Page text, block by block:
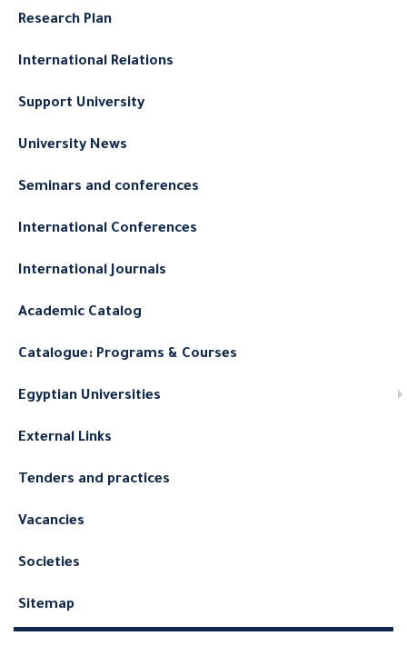
Research Plan
International Relations
Support University
University News
Seminars and conferences
International Conferences
International Journals
Academic Catalog
Catalogue: Programs & Courses
Egyptian Universities
External Links
Tenders and practices
Vacancies
Societies
Sitemap